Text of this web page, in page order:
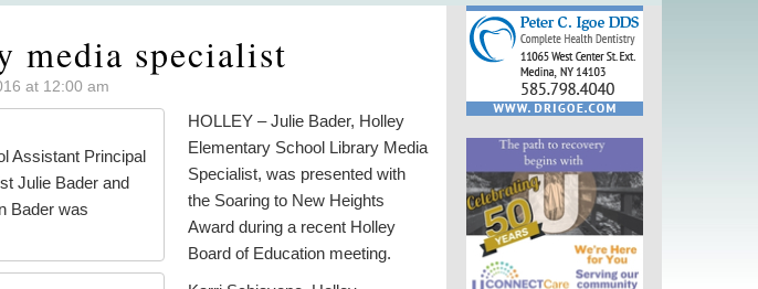
media specialist
at 12:00 am
Assistant Principal
Julie Bader and
Bader was
HOLLEY – Julie Bader, Holley
Elementary School Library Media
Specialist, was presented with
the Soaring to New Heights
Award during a recent Holley
Board of Education meeting.